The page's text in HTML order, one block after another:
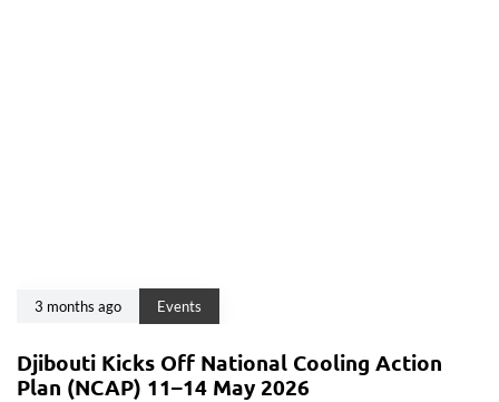
3 months ago Events
Djibouti Kicks Off National Cooling Action
Plan (NCAP) 11–14 May 2026